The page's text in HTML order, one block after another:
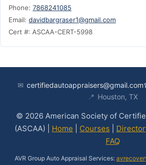
Phone: 7868241085
Email: davidbargraser1@gmail.com
Cert #: ASCAA-CERT-5998
✉ certifiedautoappraisers@gmail.com
📍 Houston, TX
© 2026 American Society of
(ASCAA) | Home Courses
FAQ
AVR Group Auto Appraisal Services: